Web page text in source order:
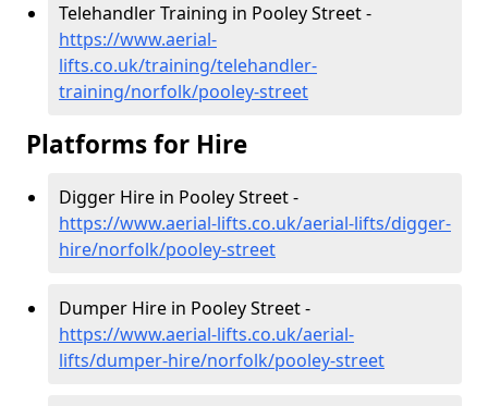
Telehandler Training in Pooley Street -
https://www.aerial-
lifts.co.uk/training/telehandler-
training/norfolk/pooley-street
Platforms for Hire
Digger Hire in Pooley Street -
https://www.aerial-lifts.co.uk/aerial-lifts/digger-
hire/norfolk/pooley-street
Dumper Hire in Pooley Street -
https://www.aerial-lifts.co.uk/aerial-
lifts/dumper-hire/norfolk/pooley-street